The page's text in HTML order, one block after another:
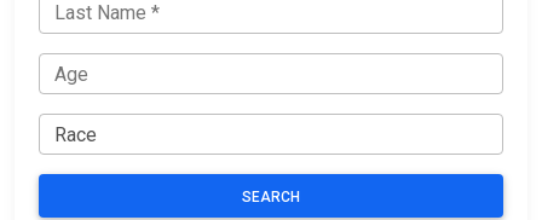
SEARCH